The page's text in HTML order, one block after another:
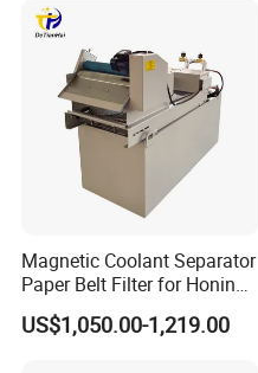
Magnetic Coolant Separator
Paper Belt Filter for Honing
Machine
US$1,050.00-1,219.00